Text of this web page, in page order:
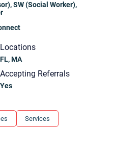
,SW (Social Worker),
Locations
FL, MA
Accepting Referrals
Yes
Services
tips:
and what brings